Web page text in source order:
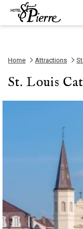
Home Attractions
St. Louis